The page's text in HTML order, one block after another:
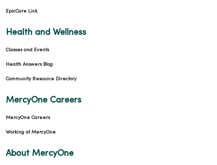
EpicCare Link
Health and Wellness
Classes and Events
Health Answers Blog
Community Resource Directory
MercyOne Careers
MercyOne Careers
Working at MercyOne
About MercyOne